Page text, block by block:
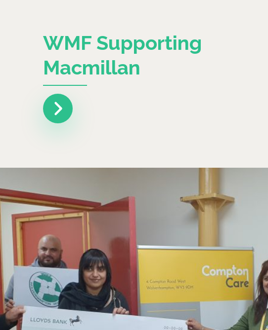
WMF Supporting
Macmillan